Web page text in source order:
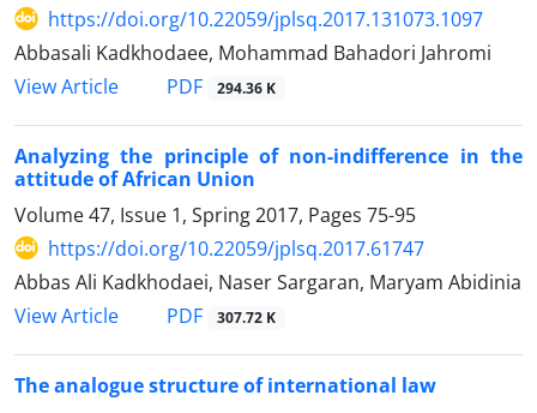
https://doi.org/10.22059/jplsq.2017.131073.1097
Abbasali Kadkhodaee, Mohammad Bahadori Jahromi
View Article
PDF 294.36 K
Analyzing the principle of non-indifference in the
attitude of African Union
Volume 47, Issue 1, Spring 2017, Pages 75-95
https://doi.org/10.22059/jplsq.2017.61747
Abbas Ali Kadkhodaei, Naser Sargaran, Maryam Abidinia
View Article
PDF 307.72 K
The analogue structure of international law